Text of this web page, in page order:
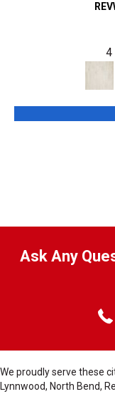
4
Ask Any
We proudly serve these
Lynnwood, North Bend,